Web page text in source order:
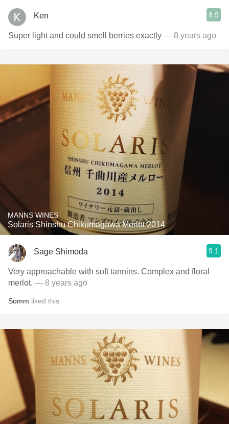
Ken 8.9
Super light and could smell berries exactly — 8 years ago
MANNS WINES
Solaris Shinshu Chikumagawa Merlot 2014
Sage Shimoda 9.1
Very approachable with soft tannins. Complex and floral
merlot. — 8 years ago
Somm liked this